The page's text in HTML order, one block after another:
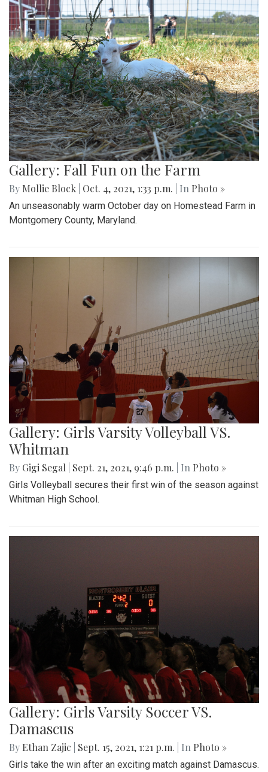
Gallery: Fall Fun on the Farm
By Mollie Block Oct. 4, 2021, 1:33 p.m. | In Photo »
An unseasonably warm October day on Homestead Farm in
Montgomery County, Maryland.
Gallery: Girls Varsity Volleyball VS.
Whitman
By Gigi Segal Sept. 21, 2021, 9:46 p.m. | In Photo »
Girls Volleyball secures their first win of the season against
Whitman High School.
Gallery: Girls Varsity Soccer VS.
Damascus
By Ethan Zajic Sept. 15, 2021, 1:21 p.m. | In Photo »
Girls take the win after an exciting match against Damascus.